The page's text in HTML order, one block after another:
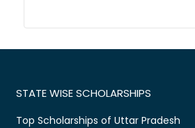
STATE WISE SCHOLARSHIPS
Top Scholarships of Uttar Pradesh